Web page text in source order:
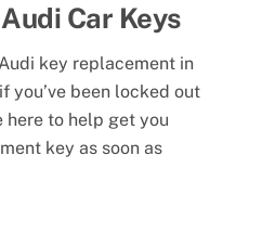
Car Keys
key replacement in
you’ve been locked out
here to help get you
key as soon as